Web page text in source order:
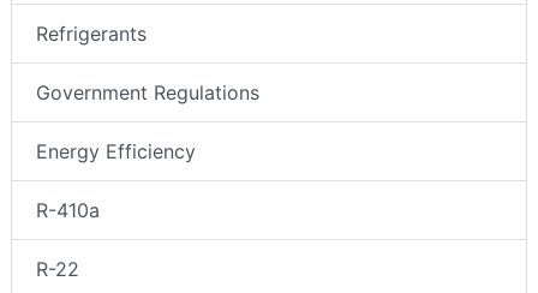
Refrigerants
Government Regulations
Energy Efficiency
R-410a
R-22